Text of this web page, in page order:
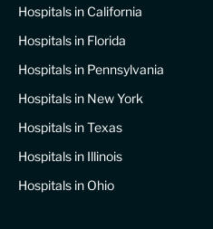
Hospitals in California
Hospitals in Florida
Hospitals in Pennsylvania
Hospitals in New York
Hospitals in Texas
Hospitals in Illinois
Hospitals in Ohio